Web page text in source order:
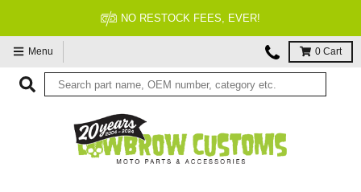
NO RESTOCK FEES, EVER!
Menu 0 Cart